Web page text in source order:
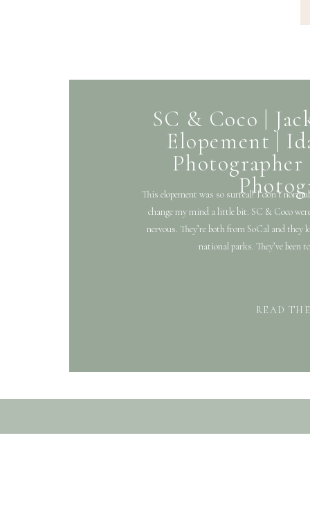
READ
This elopement was so surreal! I don’t
change my mind a little bit. SC & Coco
nervous. They’re both from SoCal and they
national parks. They’ve been
SC & Coco |
Elopement |
Photographer